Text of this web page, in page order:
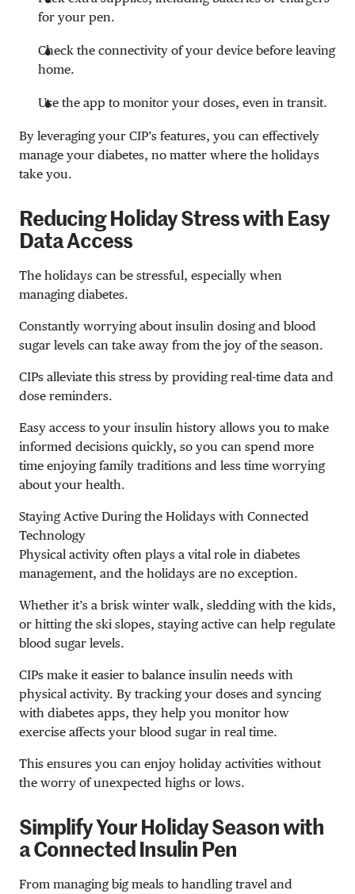
for your pen.
Check the connectivity of your device before leaving
home.
Use the app to monitor your doses, even in transit.
By leveraging your CIP’s features, you can effectively
manage your diabetes, no matter where the holidays
take you.
Reducing Holiday Stress with Easy
Data Access
The holidays can be stressful, especially when
managing diabetes.
Constantly worrying about insulin dosing and blood
sugar levels can take away from the joy of the season.
CIPs alleviate this stress by providing real-time data and
dose reminders.
Easy access to your insulin history allows you to make
informed decisions quickly, so you can spend more
time enjoying family traditions and less time worrying
about your health.
Staying Active During the Holidays with Connected
Technology
Physical activity often plays a vital role in diabetes
management, and the holidays are no exception.
Whether it’s a brisk winter walk, sledding with the kids,
or hitting the ski slopes, staying active can help regulate
blood sugar levels.
CIPs make it easier to balance insulin needs with
physical activity. By tracking your doses and syncing
with diabetes apps, they help you monitor how
exercise affects your blood sugar in real time.
This ensures you can enjoy holiday activities without
the worry of unexpected highs or lows.
Simplify Your Holiday Season with
a Connected Insulin Pen
From managing big meals to handling travel and